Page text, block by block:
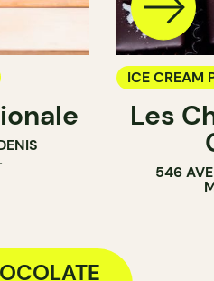
ICE CREAM
Les
546